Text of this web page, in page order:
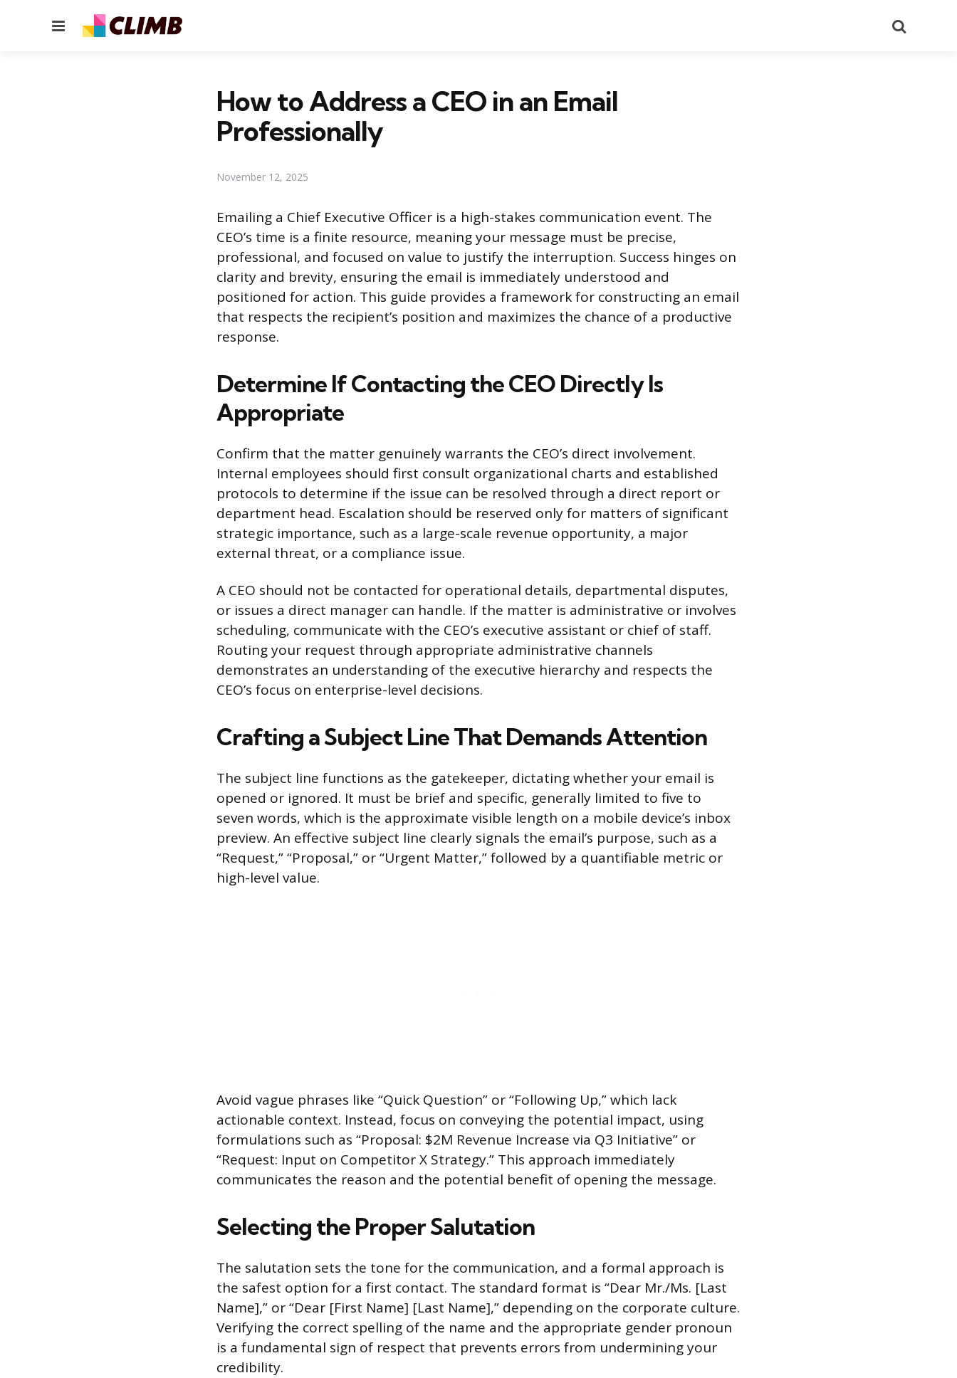
Menu
How to Address a CEO in an Email
Professionally
November 12, 2025
Emailing a Chief Executive Officer is a high-stakes communication event. The
CEO’s time is a finite resource, meaning your message must be precise,
professional, and focused on value to justify the interruption. Success hinges on
clarity and brevity, ensuring the email is immediately understood and
positioned for action. This guide provides a framework for constructing an email
that respects the recipient’s position and maximizes the chance of a productive
response.
Determine If Contacting the CEO Directly Is
Appropriate
Confirm that the matter genuinely warrants the CEO’s direct involvement.
Internal employees should first consult organizational charts and established
protocols to determine if the issue can be resolved through a direct report or
department head. Escalation should be reserved only for matters of significant
strategic importance, such as a large-scale revenue opportunity, a major
external threat, or a compliance issue.
A CEO should not be contacted for operational details, departmental disputes,
or issues a direct manager can handle. If the matter is administrative or involves
scheduling, communicate with the CEO’s executive assistant or chief of staff.
Routing your request through appropriate administrative channels
demonstrates an understanding of the executive hierarchy and respects the
CEO’s focus on enterprise-level decisions.
Crafting a Subject Line That Demands Attention
The subject line functions as the gatekeeper, dictating whether your email is
opened or ignored. It must be brief and specific, generally limited to five to
seven words, which is the approximate visible length on a mobile device’s inbox
preview. An effective subject line clearly signals the email’s purpose, such as a
“Request,” “Proposal,” or “Urgent Matter,” followed by a quantifiable metric or
high-level value.
Avoid vague phrases like “Quick Question” or “Following Up,” which lack
actionable context. Instead, focus on conveying the potential impact, using
formulations such as “Proposal: $2M Revenue Increase via Q3 Initiative” or
“Request: Input on Competitor X Strategy.” This approach immediately
communicates the reason and the potential benefit of opening the message.
Selecting the Proper Salutation
The salutation sets the tone for the communication, and a formal approach is
the safest option for a first contact. The standard format is “Dear Mr./Ms. [Last
Name],” or “Dear [First Name] [Last Name],” depending on the corporate culture.
Verifying the correct spelling of the name and the appropriate gender pronoun
is a fundamental sign of respect that prevents errors from undermining your
credibility.